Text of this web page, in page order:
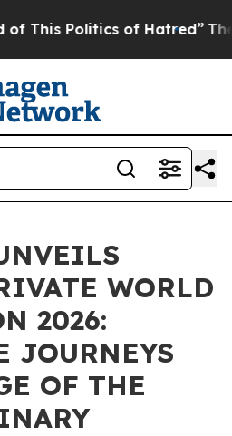
of Hatred” The Story
WORLD
2026:
JOURNEYS
OF THE